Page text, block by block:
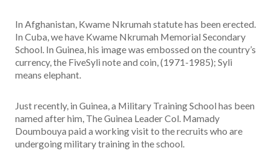
In Afghanistan, Kwame Nkrumah statute has been erected.
In Cuba, we have Kwame Nkrumah Memorial Secondary
School. In Guinea, his image was embossed on the country’s
currency, the FiveSyli note and coin, (1971-1985); Syli
means elephant.
Just recently, in Guinea, a Military Training School has been
named after him, The Guinea Leader Col. Mamady
Doumbouya paid a working visit to the recruits who are
undergoing military training in the school.